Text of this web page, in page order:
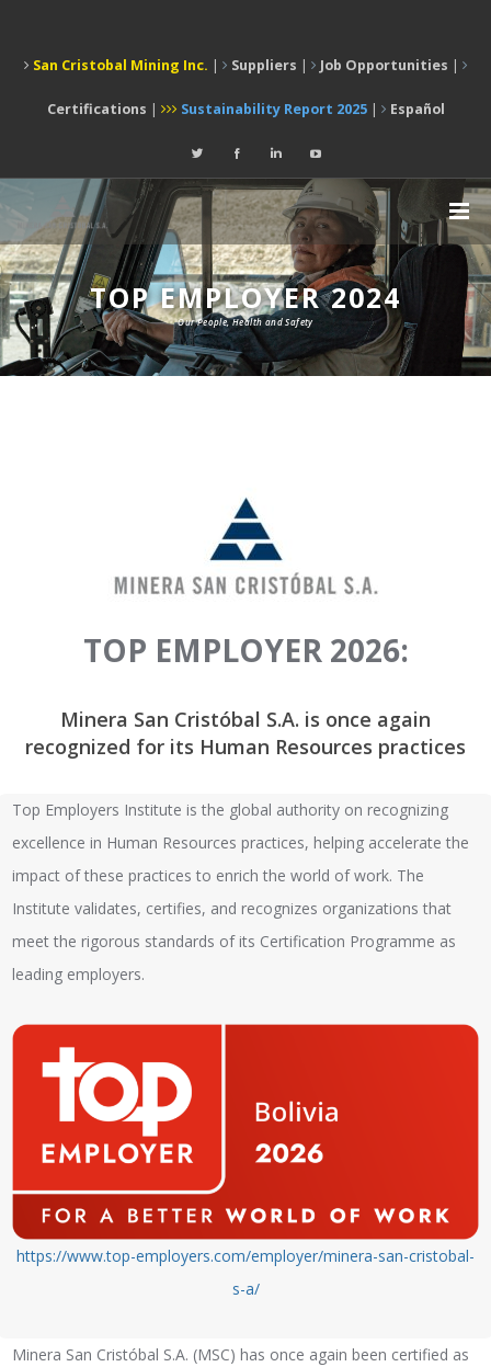
San Cristobal Mining Inc. | Suppliers | Job Opportunities |
Certifications | Sustainability Report 2025| Español
TOP EMPLOYER 2024
Our People, Health and Safety
TOP EMPLOYER 2026:
Minera San Cristóbal S.A. is once again
recognized for its Human Resources practices
Top Employers Institute is the global authority on recognizing
excellence in Human Resources practices, helping accelerate the
impact of these practices to enrich the world of work. The
Institute validates, certifies, and recognizes organizations that
meet the rigorous standards of its Certification Programme as
leading employers.
https://www.top-employers.com/employer/minera-san-cristobal-
s-a/
Minera San Cristóbal S.A. (MSC) has once again been certified as